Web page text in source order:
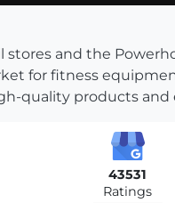
stores and the
for fitness
quality products and
43531
Ratings